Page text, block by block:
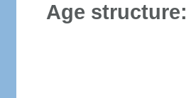
Age structure: